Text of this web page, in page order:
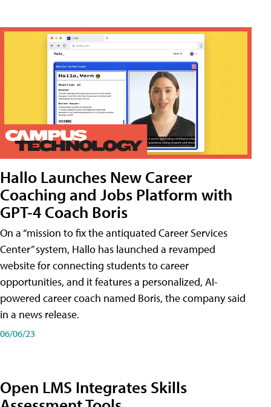
Hallo Launches New Career
Coaching and Jobs Platform with
GPT-4 Coach Boris
On a “mission to fix the antiquated Career Services
Center” system, Hallo has launched a revamped
website for connecting students to career
opportunities, and it features a personalized, AI-
powered career coach named Boris, the company said
in a news release.
06/06/23
Open LMS Integrates Skills